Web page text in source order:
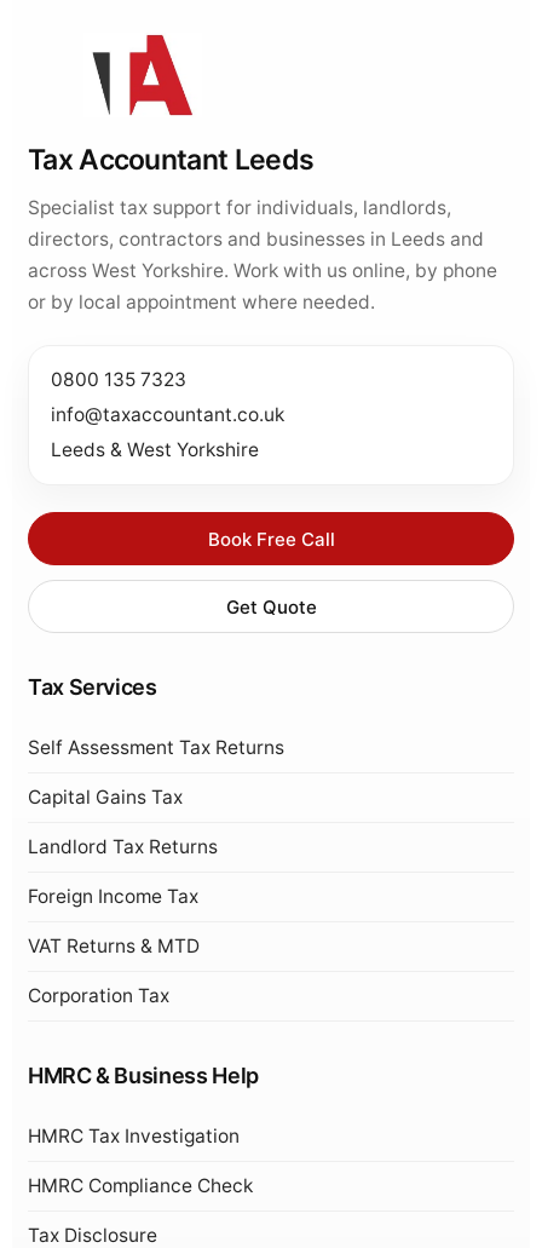
Tax Accountant Leeds
Specialist tax support for individuals, landlords,
directors, contractors and businesses in Leeds and
across West Yorkshire. Work with us online, by phone
or by local appointment where needed.
0800 135 7323
info@taxaccountant.co.uk
Leeds & West Yorkshire
Book Free Call
Get Quote
Tax Services
Self Assessment Tax Returns
Capital Gains Tax
Landlord Tax Returns
Foreign Income Tax
VAT Returns & MTD
Corporation Tax
HMRC & Business Help
HMRC Tax Investigation
HMRC Compliance Check
Tax Disclosure